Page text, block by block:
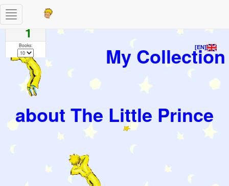
[EN]
My Collection
about The Little Prince
Toggle
navigation
Pages
1
Books: